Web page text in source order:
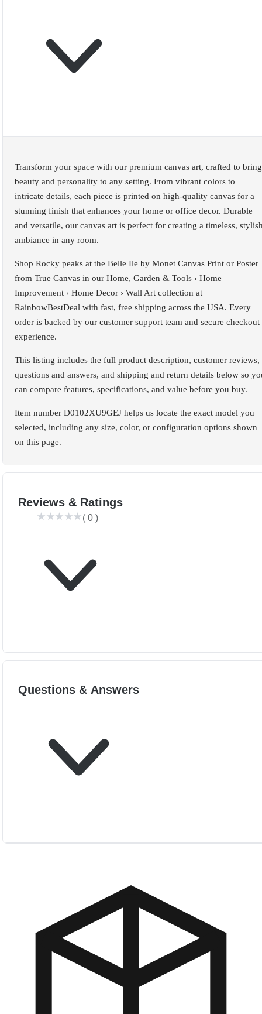
Transform your space with our premium canvas art, crafted to bring
beauty and personality to any setting. From vibrant colors to
intricate details, each piece is printed on high-quality canvas for a
stunning finish that enhances your home or office decor. Durable
and versatile, our canvas art is perfect for creating a timeless,
ambiance in any room.
Shop Rocky peaks at the Belle Ile by Monet Canvas Print or Poster
from True Canvas in our Home, Garden & Tools › Home
Improvement › Home Decor › Wall Art collection at
RainbowBestDeal with fast, free shipping across the USA. Every
order is backed by our customer support team and secure checkout
experience.
This listing includes the full product description, customer reviews,
questions and answers, and shipping and return details below so
can compare features, specifications, and value before you buy.
Item number D0102XU9GEJ helps us locate the exact model you
selected, including any size, color, or configuration options shown
on this page.
Reviews & Ratings
( 0 )
Questions & Answers